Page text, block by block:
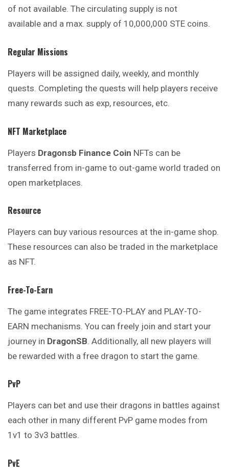
of not available. The circulating supply is not
available and a max. supply of 10,000,000 STE coins.
Regular Missions
Players will be assigned daily, weekly, and monthly
quests. Completing the quests will help players receive
many rewards such as exp, resources, etc.
NFT Marketplace
Players Dragonsb Finance Coin NFTs can be
transferred from in-game to out-game world traded on
open marketplaces.
Resource
Players can buy various resources at the in-game shop.
These resources can also be traded in the marketplace
as NFT.
Free-To-Earn
The game integrates FREE-TO-PLAY and PLAY-TO-
EARN mechanisms. You can freely join and start your
journey in DragonSB . Additionally, all new players will
be rewarded with a free dragon to start the game.
PvP
Players can bet and use their dragons in battles against
each other in many different PvP game modes from
1v1 to 3v3 battles.
PvE